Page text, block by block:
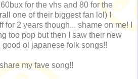
for the vhs and 80 for the
one of their biggest fan lol) I
for 2 years though... shame on me! I
too pop but then I saw their new
ol japanese folk songs!!
my fave song!!